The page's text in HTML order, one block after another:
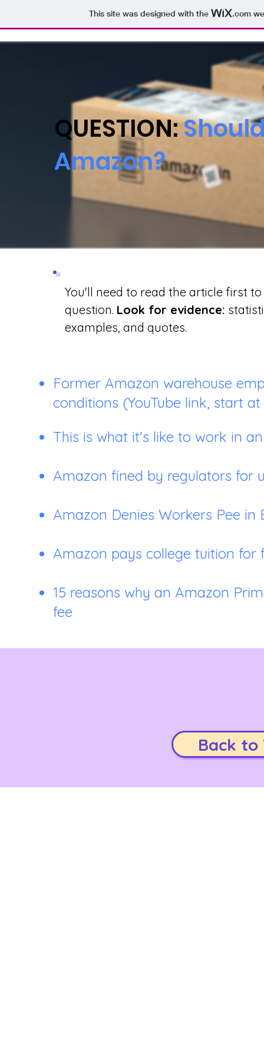
This site was designed with the .com
QUESTION:
Amazon?
You'll need to read the article first
question. Look for evidence:
examples, and quotes.
Former Amazon warehouse
conditions (YouTube link, start at
This is what it's like to work in
Amazon fined by regulators for
Amazon Denies Workers Pee in
Amazon pays college tuition for
15 reasons why an Amazon
fee
Back to